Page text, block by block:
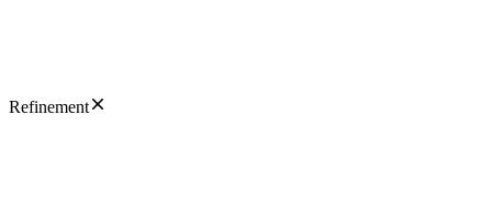
Refinement